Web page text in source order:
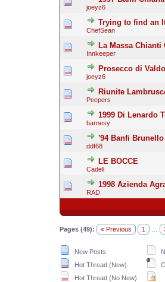
joeyz6
Trying to find an
ChefSean
La Massa Chianti
Innkeeper
Prosecco di
joeyz6
Riunite
Peepers
1999 Di Lenardo
barnesy
'94 Banfi Brunello
ddf68
LE BOCCE
Cadell
1998 Azienda
RAD
Pages (49): « Previous 1 …
New Posts
Hot Thread (New)
Hot Thread (No New)